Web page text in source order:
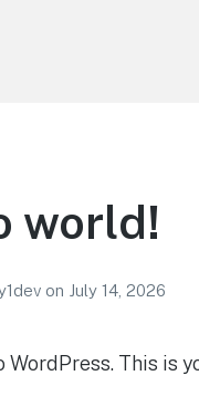
world!
on July 14, 2026
WordPress. This is